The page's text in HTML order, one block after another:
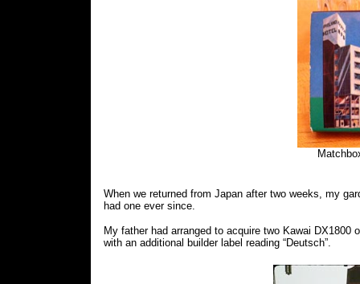
When we returned from Japan after two weeks, my
had one ever since.
My father had arranged to acquire two Kawai
with an additional builder label reading “Deutsch”.